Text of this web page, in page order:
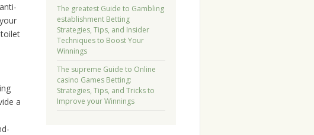
a
The greatest Guide to Gambling
establishment Betting
Strategies, Tips, and Insider
Techniques to Boost Your
Winnings
The supreme Guide to Online
casino Games Betting:
Strategies, Tips, and Tricks to
Improve your Winnings